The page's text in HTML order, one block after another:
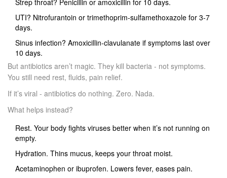
Strep throat? Penicillin or amoxicillin for 10 days.
UTI? Nitrofurantoin or trimethoprim-sulfamethoxazole for 3-7
days.
Sinus infection? Amoxicillin-clavulanate if symptoms last over
10 days.
But antibiotics aren’t magic. They kill bacteria - not symptoms.
You still need rest, fluids, pain relief.
If it’s viral - antibiotics do nothing. Zero. Nada.
What helps instead?
Rest. Your body fights viruses better when it’s not running on
empty.
Hydration. Thins mucus, keeps your throat moist.
Acetaminophen or ibuprofen. Lowers fever, eases pain.